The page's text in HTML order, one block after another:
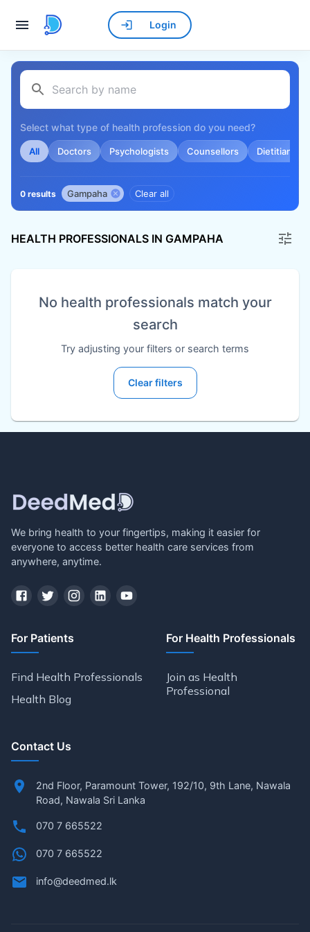
Login
Select what type of health profession do you need?
All Doctors Psychologists Counsellors Dietitians
0 results Gampaha Clear all
HEALTH PROFESSIONALS IN GAMPAHA
No health professionals match your
search
Try adjusting your filters or search terms
Clear filters
We bring health to your fingertips, making it easier for
everyone to access better health care services from
anywhere, anytime.
For Patients
Find Health Professionals
Health Blog
For Health Professionals
Join as Health
Professional
Contact Us
2nd Floor, Paramount Tower, 192/10, 9th Lane, Nawala
Road, Nawala Sri Lanka
070 7 665522
070 7 665522
info@deedmed.lk